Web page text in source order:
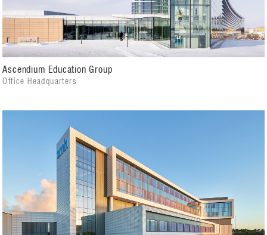
Ascendium Education Group
Office Headquarters